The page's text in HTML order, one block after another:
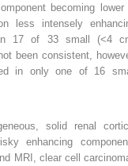
becoming lower
less intensely
17 of 33 small (<4
been consistent,
in only one of 16
solid renal
enhancing
MRI, clear cell